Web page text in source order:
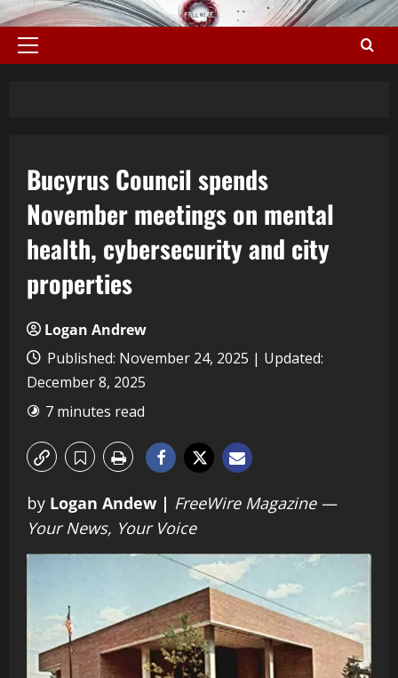
Bucyrus Council spends
November meetings on mental
health, cybersecurity and city
properties
Logan Andrew
Published: November 24, 2025 | Updated:
December 8, 2025
7 minutes read
by Logan Andew | FreeWire Magazine —
Your News, Your Voice